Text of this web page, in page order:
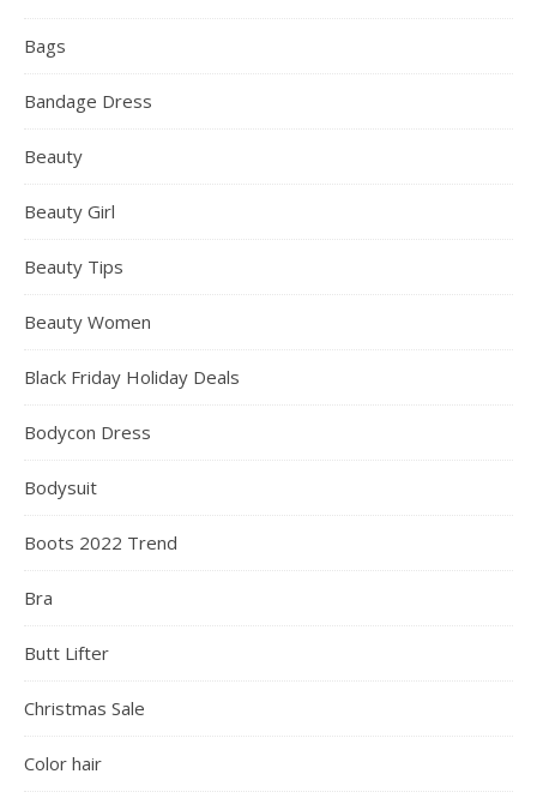
Bags
Bandage Dress
Beauty
Beauty Girl
Beauty Tips
Beauty Women
Black Friday Holiday Deals
Bodycon Dress
Bodysuit
Boots 2022 Trend
Bra
Butt Lifter
Christmas Sale
Color hair